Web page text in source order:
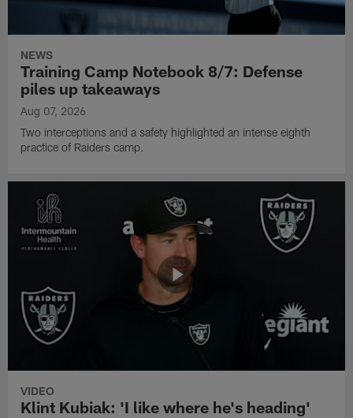
NEWS
Training Camp Notebook 8/7: Defense
piles up takeaways
Aug 07, 2026
Two interceptions and a safety highlighted an intense eighth
practice of Raiders camp.
VIDEO
Klint Kubiak: 'I like where he's heading'